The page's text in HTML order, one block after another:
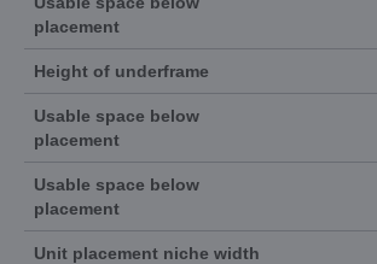
placement
Height of underframe
Usable space below
placement
Usable space below
placement
Unit placement niche width